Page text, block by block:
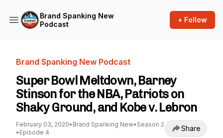
Brand Spanking New
Podcast
+ Follow
Brand Spanking New Podcast
Super Bowl Meltdown, Barney
Stinson for the NBA, Patriots on
Shaky Ground, and Kobe v. Lebron
February 03, 2020• Brand Spanking New• Season 2
• Episode 4 Share